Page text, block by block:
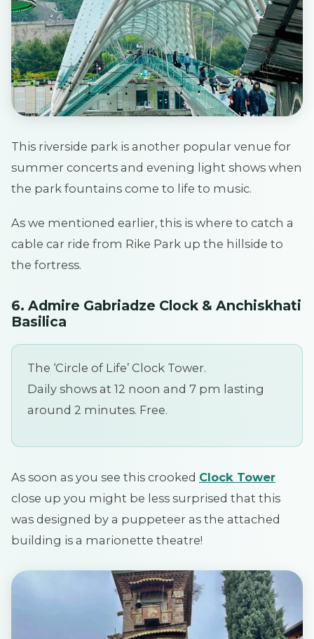
This riverside park is another popular venue for
summer concerts and evening light shows when
the park fountains come to life to music.
As we mentioned earlier, this is where to catch a
cable car ride from Rike Park up the hillside to
the fortress.
6. Admire Gabriadze Clock & Anchiskhati
Basilica
The ‘Circle of Life’ Clock Tower.
Daily shows at 12 noon and 7 pm lasting
around 2 minutes. Free.
As soon as you see this crooked Clock Tower
close up you might be less surprised that this
was designed by a puppeteer as the attached
building is a marionette theatre!